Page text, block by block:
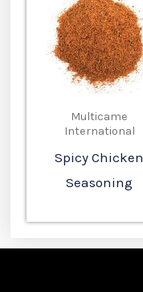
Multicame
International
Spicy Chicken
Seasoning